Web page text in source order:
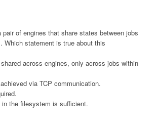
pair of engines that share states between jobs
Which statement is true about this
across engines, only across jobs within
via TCP communication.
the filesystem is sufficient.